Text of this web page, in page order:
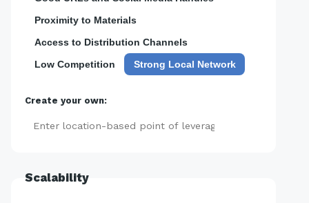
Proximity to Materials
Access to Distribution Channels
Low Competition
Strong Local Network
Create your own:
Scalability